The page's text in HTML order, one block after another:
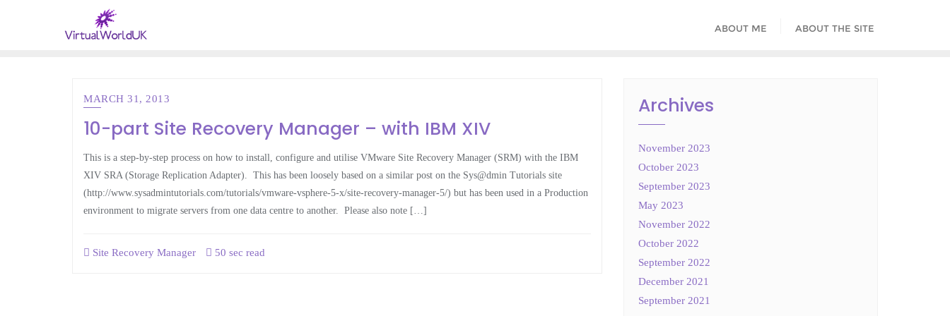
ABOUT ME ABOUT THE SITE
MARCH 31, 2013
10-part Site Recovery Manager – with IBM XIV
This is a step-by-step process on how to install, configure and utilise VMware Site Recovery Manager (SRM) with the IBM
XIV SRA (Storage Replication Adapter). This has been loosely based on a similar post on the Sys@dmin Tutorials site
(http://www.sysadmintutorials.com/tutorials/vmware-vsphere-5-x/site-recovery-manager-5/) but has been used in a Production
environment to migrate servers from one data centre to another. Please also note […]
Site Recovery Manager 50 sec read
Archives
November 2023
October 2023
September 2023
May 2023
November 2022
October 2022
September 2022
December 2021
September 2021